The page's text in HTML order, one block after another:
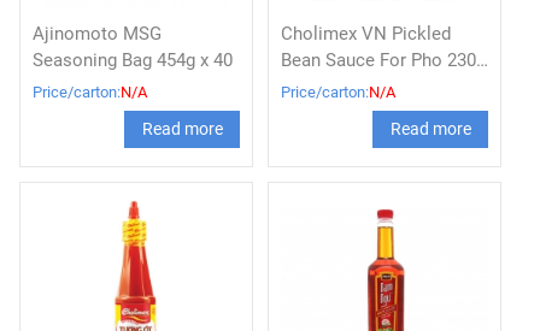
Ajinomoto MSG
Seasoning Bag 454g x 40
Price/carton:N/A
Read more
Cholimex VN Pickled
Bean Sauce For Pho 230g
x 36 btls
Price/carton:N/A
Read more